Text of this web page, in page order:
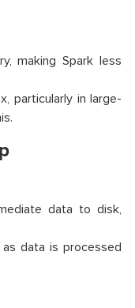
making Spark less
particularly in large-
data to disk,
data is processed